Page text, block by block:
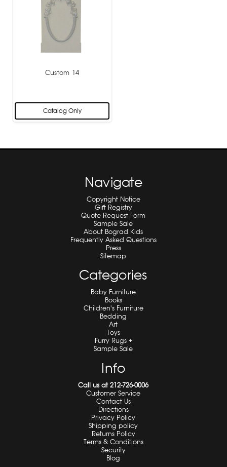
Custom 14
Catalog Only
Navigate
Copyright Notice
Gift Registry
Quote Request Form
Sample Sale
About Bograd Kids
Frequently Asked Questions
Press
Sitemap
Categories
Baby Furniture
Books
Children's Furniture
Bedding
Art
Toys
Furry Rugs +
Sample Sale
Info
Call us at 212-726-0006
Customer Service
Contact Us
Directions
Privacy Policy
Shipping policy
Returns Policy
Terms & Conditions
Security
Blog